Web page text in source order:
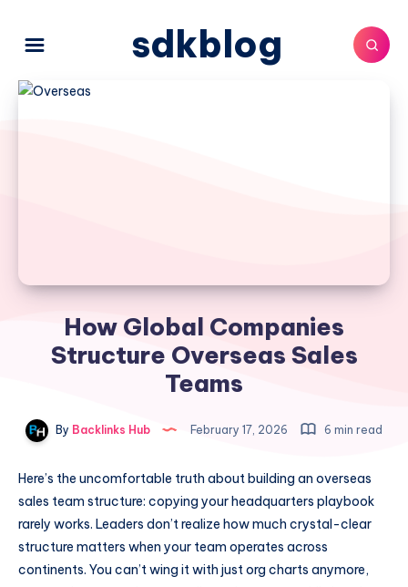
sdkblog
How Global Companies
Structure Overseas Sales
Teams
By Backlinks Hub February 17, 2026 6 min read
Here’s the uncomfortable truth about building an overseas
sales team structure: copying your headquarters playbook
rarely works. Leaders don’t realize how much crystal-clear
structure matters when your team operates across
continents. You can’t wing it with just org charts anymore,